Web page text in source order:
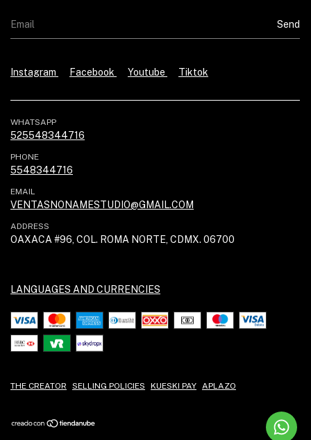
Instagram Facebook Youtube Tiktok
WHATSAPP
525548344716
PHONE
5548344716
EMAIL
VENTASNONAMESTUDIO@GMAIL.COM
ADDRESS
OAXACA #96, COL. ROMA NORTE, CDMX. 06700
LANGUAGES AND CURRENCIES
THE CREATOR SELLING POLICIES KUESKI PAY APLAZO